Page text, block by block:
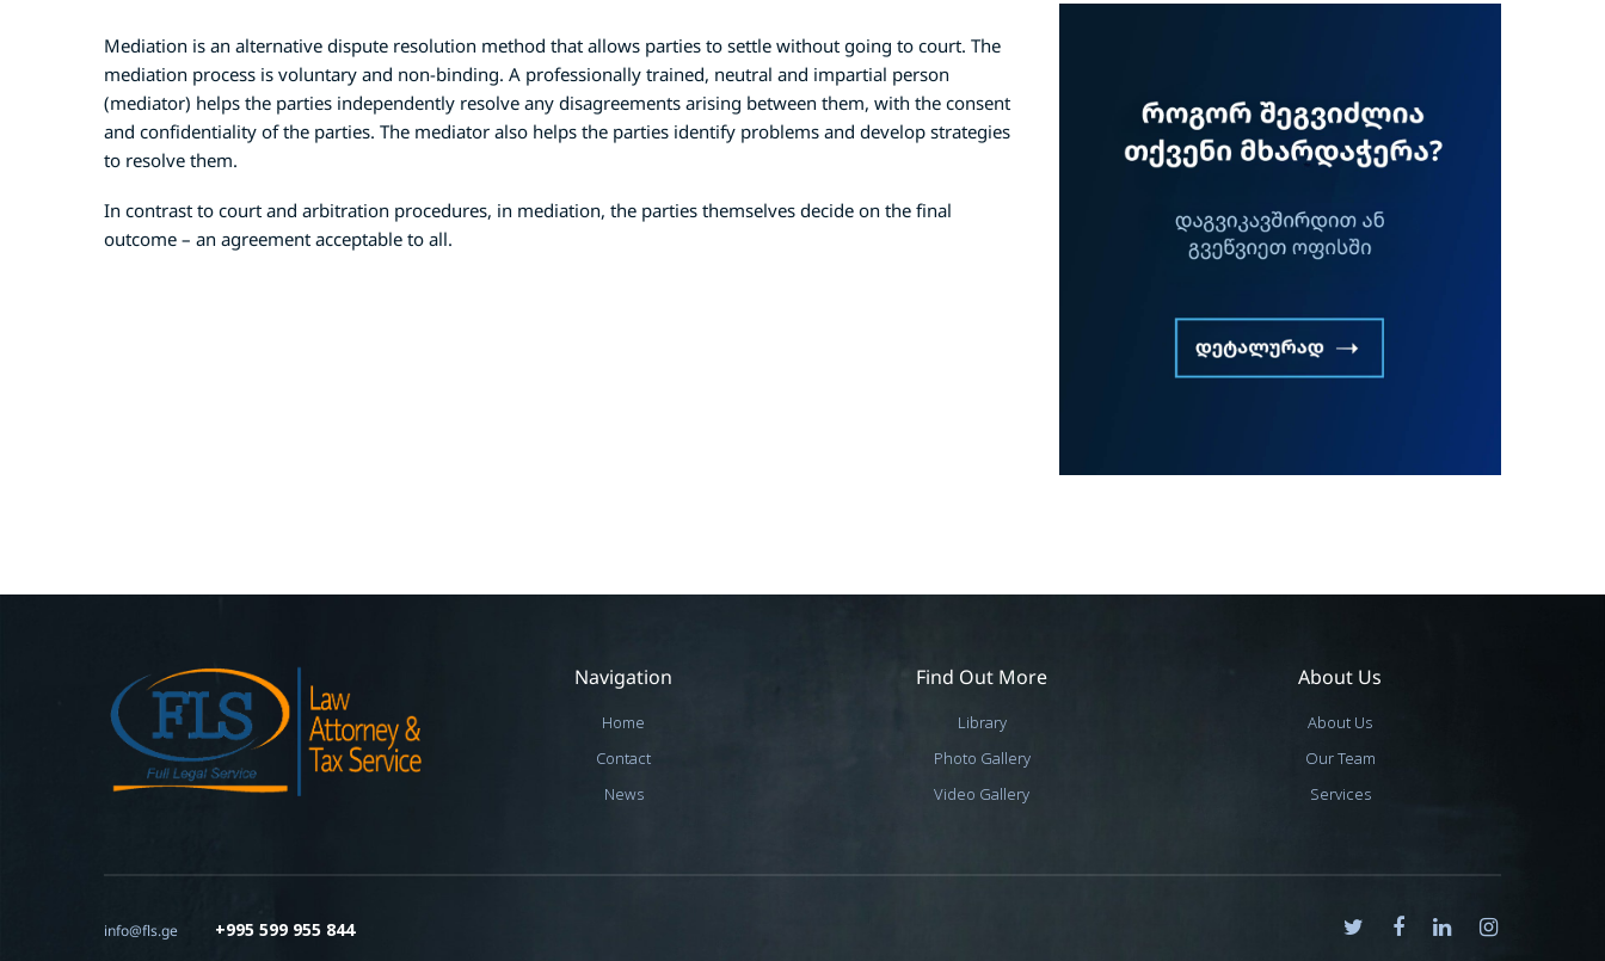
Mediation is an alternative dispute resolution method that allows parties to settle without going to court. The
mediation process is voluntary and non-binding. A professionally trained, neutral and impartial person
(mediator) helps the parties independently resolve any disagreements arising between them, with the consent
and confidentiality of the parties. The mediator also helps the parties identify problems and develop strategies
to resolve them.
In contrast to court and arbitration procedures, in mediation, the parties themselves decide on the final
outcome – an agreement acceptable to all.
Navigation
Home
Contact
News
Find Out More
Library
Photo Gallery
Video Gallery
About Us
About Us
Our Team
Services
info@fls.ge +995 599 955 844